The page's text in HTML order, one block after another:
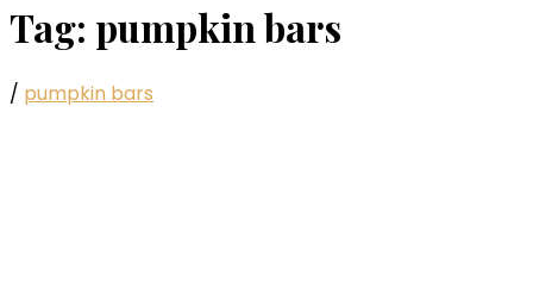
Tag: pumpkin bars
/ pumpkin bars